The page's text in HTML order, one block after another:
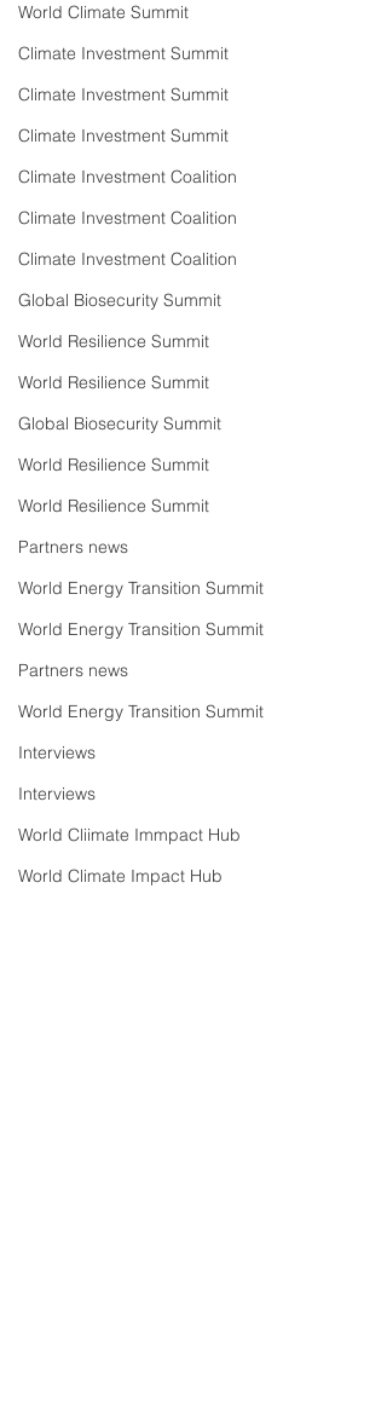
World Climate Summit
Climate Investment Summit
Climate Investment Summit
Climate Investment Summit
Climate Investment Coalition
Climate Investment Coalition
Climate Investment Coalition
Global Biosecurity Summit
World Resilience Summit
World Resilience Summit
Global Biosecurity Summit
World Resilience Summit
World Resilience Summit
Partners news
World Energy Transition Summit
World Energy Transition Summit
Partners news
World Energy Transition Summit
Interviews
Interviews
World Cliimate Immpact Hub
World Climate Impact Hub